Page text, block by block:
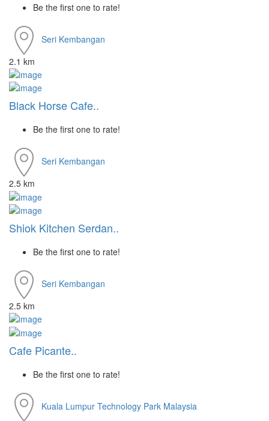
Be the first one to rate!
Seri Kembangan
2.1 km
Black Horse Cafe..
Be the first one to rate!
Seri Kembangan
2.5 km
Shiok Kitchen Serdan..
Be the first one to rate!
Seri Kembangan
2.5 km
Cafe Picante..
Be the first one to rate!
Kuala Lumpur Technology Park Malaysia